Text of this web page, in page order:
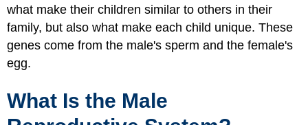
what make their children similar to others in their
family, but also what make each child unique. These
genes come from the male's sperm and the female's
egg.
What Is the Male